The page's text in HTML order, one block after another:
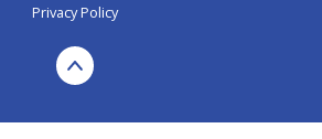
Privacy Policy